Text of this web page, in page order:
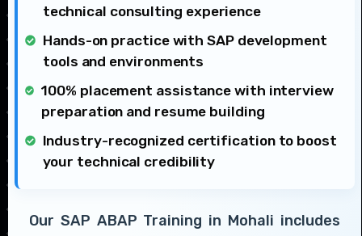
technical consulting experience
Hands-on practice with SAP development
tools and environments
100% placement assistance with interview
preparation and resume building
Industry-recognized certification to boost
your technical credibility
Our SAP ABAP Training in Mohali includes